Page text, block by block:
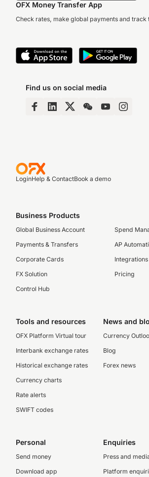
OFX Money Transfer App
Check rates, make global payments and track
Find us on social media
LoginHelp & ContactBook a demo
Business Products
Global Business Account
Payments & Transfers
Corporate Cards
FX Solution
Control Hub
Spend
AP
Integrations
Pricing
Tools and resources
OFX Platform Virtual tour
Interbank exchange rates
Historical exchange rates
Currency charts
Rate alerts
SWIFT codes
News and
Currency
Blog
Forex news
Personal
Send money
Download app
Enquiries
Press and
Platform